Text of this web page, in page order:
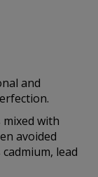
and
with
avoided
lead